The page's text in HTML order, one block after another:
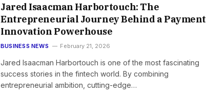
Jared Isaacman Harbortouch: The
Entrepreneurial Journey Behind a Payment
Innovation Powerhouse
BUSINESS NEWS February 21, 2026
Jared Isaacman Harbortouch is one of the most fascinating
success stories in the fintech world. By combining
entrepreneurial ambition, cutting-edge…